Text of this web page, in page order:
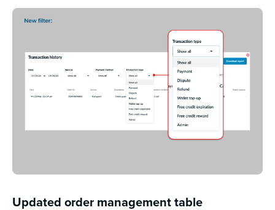
Updated order management table